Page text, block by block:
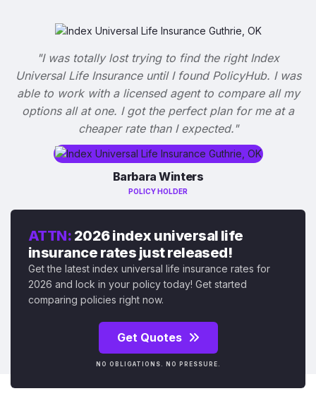
"I was totally lost trying to find the right Index
Universal Life Insurance until I found PolicyHub. I was
able to work with a licensed agent to compare all my
options all at one. I got the perfect plan for me at a
cheaper rate than I expected."
Barbara Winters
POLICY HOLDER
ATTN: 2026 index universal life
insurance rates just released!
Get the latest index universal life insurance rates for
2026 and lock in your policy today! Get started
comparing policies right now.
Get Quotes
NO OBLIGATIONS. NO PRESSURE.